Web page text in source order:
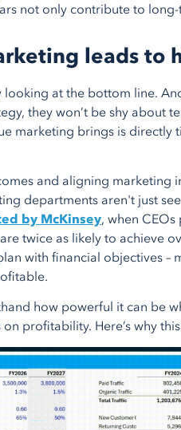
not only contribute to
leads to
looking at the bottom line.
they won’t be shy about
marketing brings is
and aligning marketing
departments aren't just
by McKinsey, when
twice as likely to achieve
with financial objectives –
how powerful it can be
profitability. Here’s why